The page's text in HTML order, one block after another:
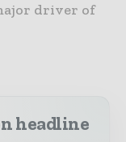
driver of
headline